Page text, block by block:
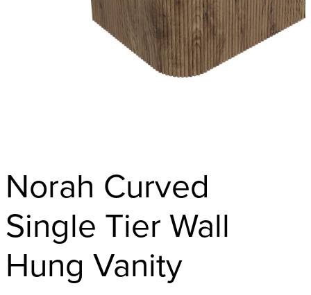
Norah Curved
Single Tier Wall
Hung Vanity